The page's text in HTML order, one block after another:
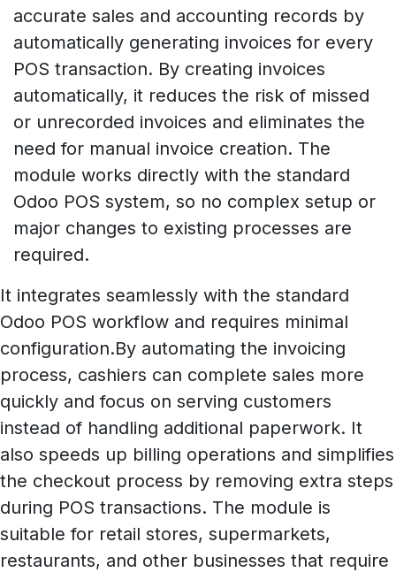
accurate sales and accounting records by
automatically generating invoices for every
POS transaction. By creating invoices
automatically, it reduces the risk of missed
or unrecorded invoices and eliminates the
need for manual invoice creation. The
module works directly with the standard
Odoo POS system, so no complex setup or
major changes to existing processes are
required.
It integrates seamlessly with the standard
Odoo POS workflow and requires minimal
configuration.By automating the invoicing
process, cashiers can complete sales more
quickly and focus on serving customers
instead of handling additional paperwork. It
also speeds up billing operations and simplifies
the checkout process by removing extra steps
during POS transactions. The module is
suitable for retail stores, supermarkets,
restaurants, and other businesses that require